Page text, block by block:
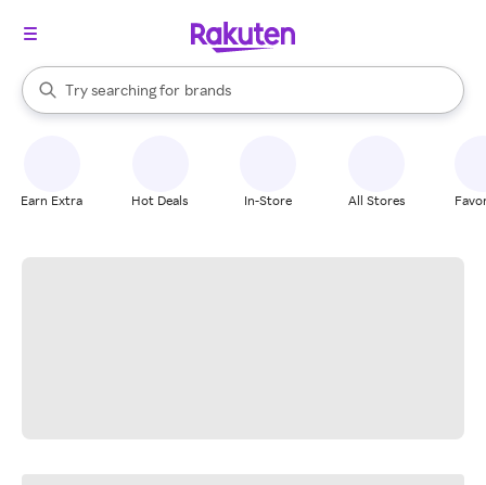
Search Rakuten
Try searching for
stores
brands
groceries
When autocomplete results are available, use the up and down
Earn Extra Hot Deals In-Store All Stores